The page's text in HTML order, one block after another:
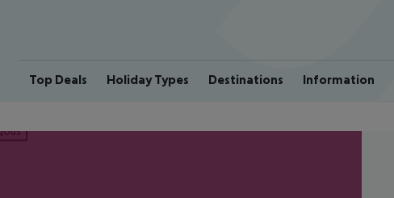
Top Deals Holiday Types Destinations Information